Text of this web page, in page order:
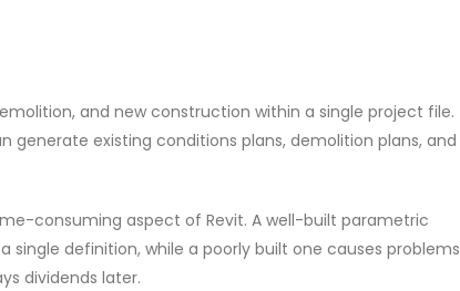
and new construction within a single project file.
generate existing conditions plans, demolition plans, and
consuming aspect of Revit. A well-built parametric
definition, while a poorly built one causes problems
dividends later.